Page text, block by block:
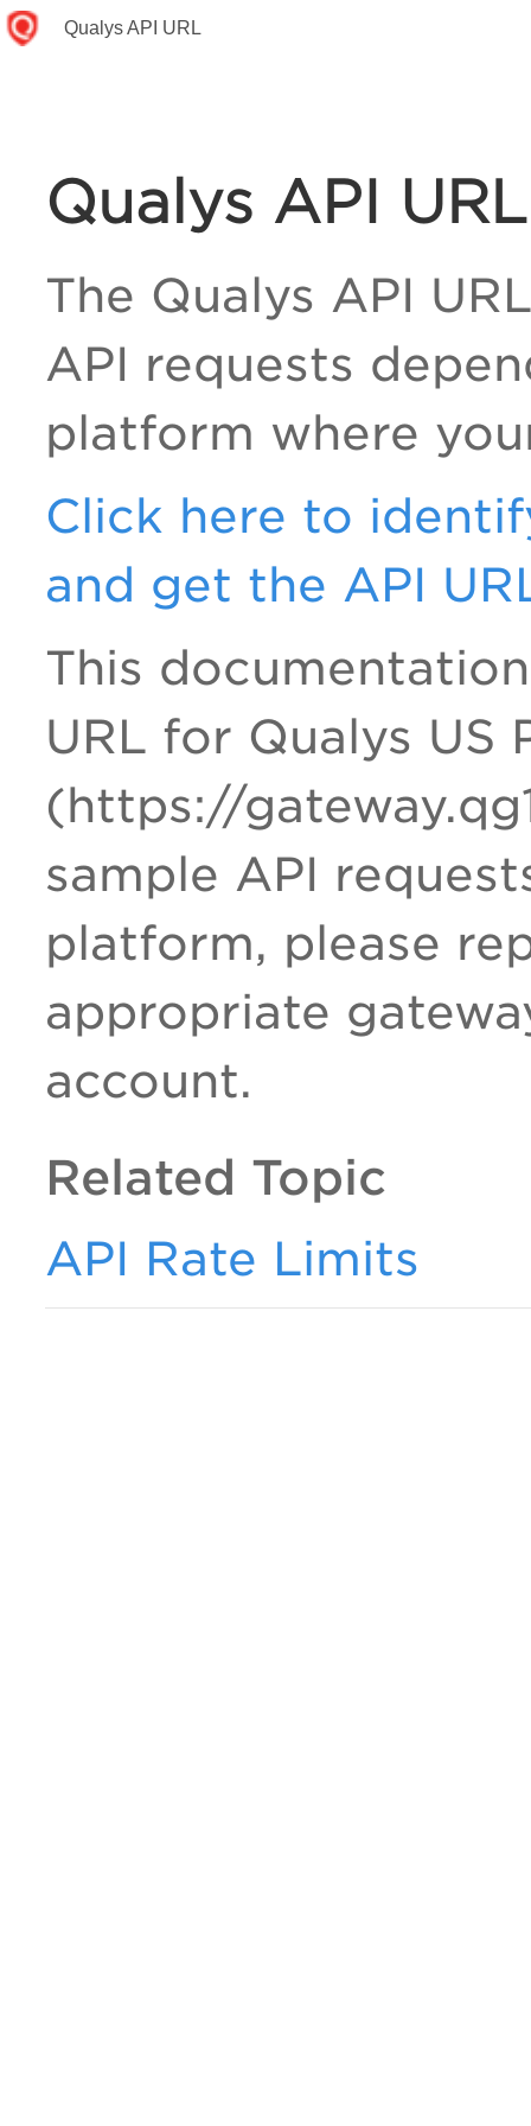
Qualys API URL
Qualys API URL
The Qualys API
API requests
platform where
Click here to
and get the API
This
URL for Qualys US
(https://
sample API
platform, please
appropriate
account.
Related Topic
API Rate Limits